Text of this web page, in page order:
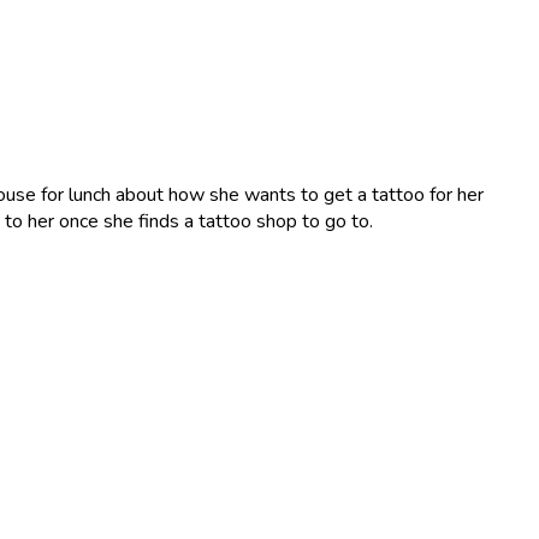
for lunch about how she wants to get a tattoo for her
her once she finds a tattoo shop to go to.